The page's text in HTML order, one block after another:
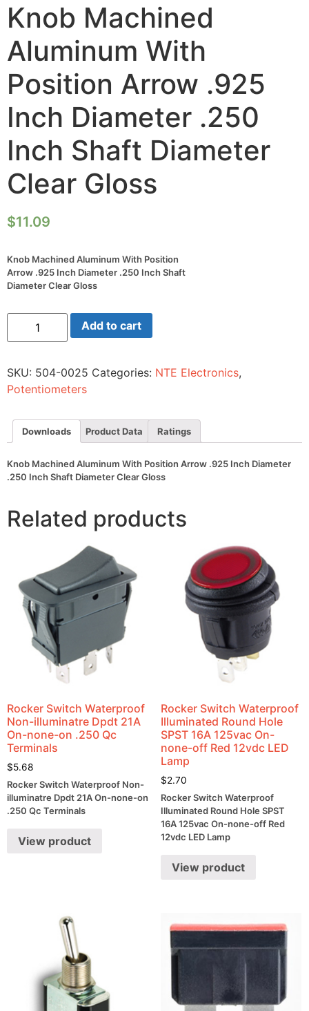
Knob Machined
Aluminum With
Position Arrow .925
Inch Diameter .250
Inch Shaft Diameter
Clear Gloss
$11.09
Knob Machined Aluminum With Position
Arrow .925 Inch Diameter .250 Inch Shaft
Diameter Clear Gloss
Knob
Machined
Aluminum
Arrow
.925
Inch
.250
Inch
Shaft
Clear
Gloss
quantity
Add to cart
SKU: 504-0025 Categories: NTE Electronics,
Potentiometers
Downloads Product Data Ratings
Knob Machined Aluminum With Position Arrow .925 Inch Diameter
.250 Inch Shaft Diameter Clear Gloss
Related products
Rocker Switch Waterproof
Non-illuminatre Dpdt 21A
On-none-on .250 Qc
Terminals
$5.68
Rocker Switch Waterproof Non-
illuminatre Dpdt 21A On-none-on
.250 Qc Terminals
View product
Rocker Switch Waterproof
Illuminated Round Hole
SPST 16A 125vac On-
none-off Red 12vdc LED
Lamp
$2.70
Rocker Switch Waterproof
Illuminated Round Hole SPST
16A 125vac On-none-off Red
12vdc LED Lamp
View product